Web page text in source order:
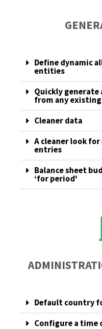
Define dynamic
entities
Quickly
from any
Cleaner data
A cleaner look
entries
Balance sheet
‘for period'
Default country
Configure a time